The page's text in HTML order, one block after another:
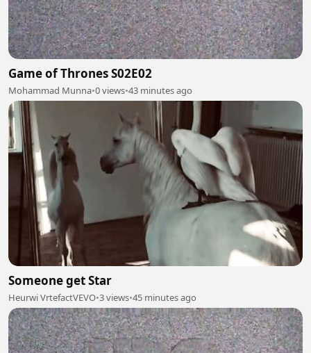
Game of Thrones S02E02
Mohammad Munna•0 views•43 minutes ago
Someone get Star
Heurwi VrtefactVEVO•3 views•45 minutes ago